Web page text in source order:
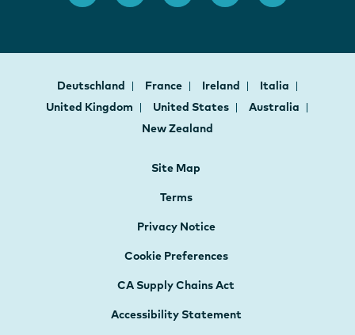
Deutschland France Ireland
Italia
United Kingdom
United States
Australia
New Zealand
Site Map
Terms
Privacy Notice
Cookie Preferences
CA Supply Chains Act
Accessibility Statement